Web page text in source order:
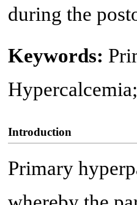
during the
Keywords:
Introduction
Primary